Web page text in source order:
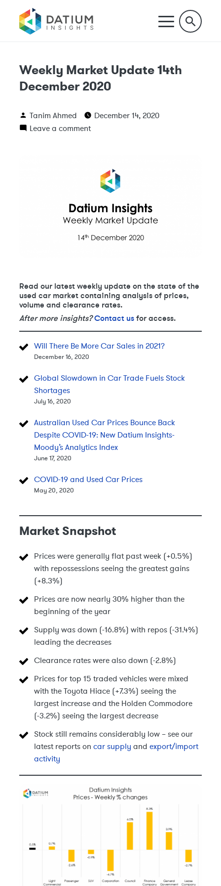
Weekly Market Update 14th
December 2020
Tanim Ahmed
December 14, 2020
Leave a comment
Read our latest weekly update on the state of the
used car market containing analysis of prices,
volume and clearance rates.
After more insights? Contact us for access.
Will There Be More Car Sales in 2021?
December 16, 2020
Global Slowdown in Car Trade Fuels Stock
Shortages
July 16, 2020
Australian Used Car Prices Bounce Back
Despite COVID-19: New Datium Insights-
Moody’s Analytics Index
June 17, 2020
COVID-19 and Used Car Prices
May 20, 2020
Market Snapshot
Prices were generally flat past week (+0.5%)
with repossessions seeing the greatest gains
(+8.3%)
Prices are now nearly 30% higher than the
beginning of the year
Supply was down (-16.8%) with repos (-31.4%)
leading the decreases
Clearance rates were also down (-2.8%)
Prices for top 15 traded vehicles were mixed
with the Toyota Hiace (+7.3%) seeing the
largest increase and the Holden Commodore
(-3.2%) seeing the largest decrease
Stock still remains considerably low – see our
latest reports on car supply and export/import
activity